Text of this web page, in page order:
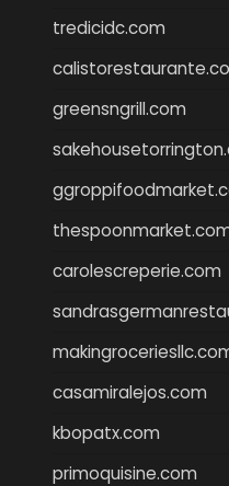
tredicidc.com
greensngrill.com
carolescreperie.com
casamiralejos.com
kbopatx.com
primoquisine.com